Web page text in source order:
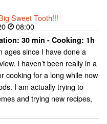
Sweet Tooth!!!
08:00
30 min - Cooking: 1h
ages since I have done a
I haven’t been really in a
cooking for a long while now
I am actually trying to
and trying new recipes,